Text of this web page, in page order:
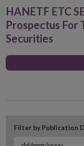
HANETF ETC
Prospectus For
Securities
Filter by Publication